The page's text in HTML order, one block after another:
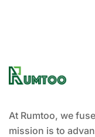
At Rumtoo, we
mission is to